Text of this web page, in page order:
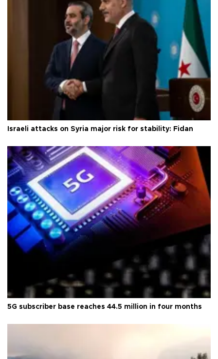
Israeli attacks on Syria major risk for stability: Fidan
5G subscriber base reaches 44.5 million in four months